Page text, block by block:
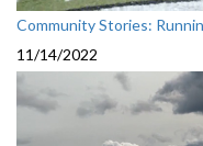
Community Stories:
11/14/2022